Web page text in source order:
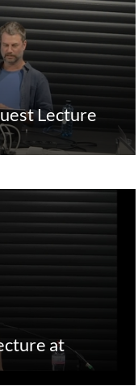
Lecture
at